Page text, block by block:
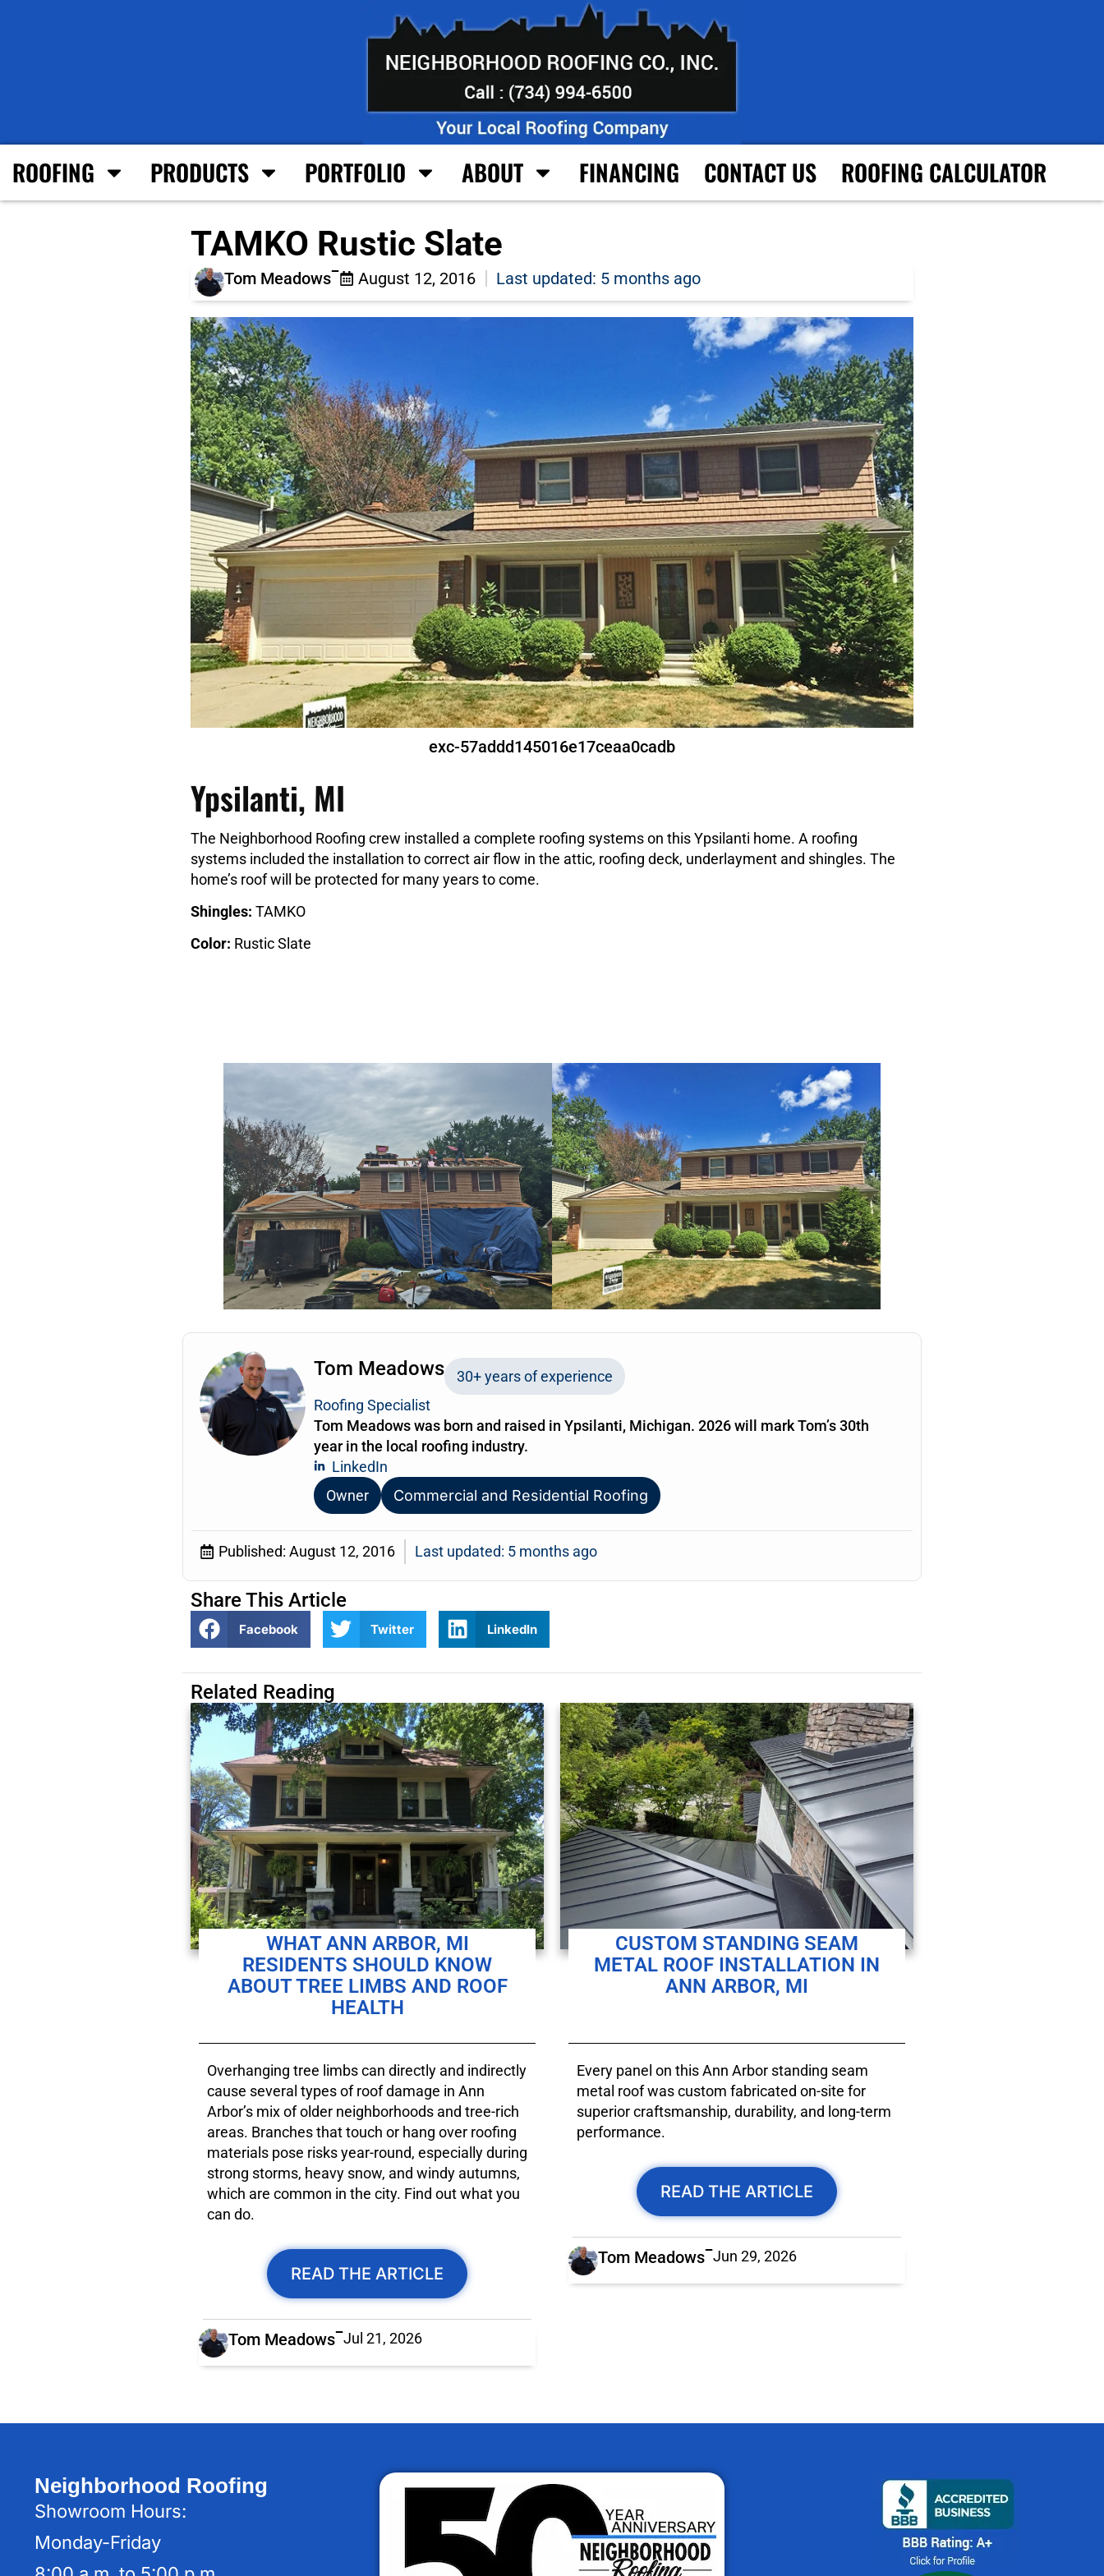
ROOFING PRODUCTS PORTFOLIO ABOUT FINANCING CONTACT US ROOFING CALCULATOR
TAMKO Rustic Slate
Tom Meadows August 12, 2016 Last updated: 5 months ago
exc-57addd145016e17ceaa0cadb
Ypsilanti, MI
The Neighborhood Roofing crew installed a complete roofing systems on this Ypsilanti home. A roofing
systems included the installation to correct air flow in the attic, roofing deck, underlayment and shingles. The
home’s roof will be protected for many years to come.
Shingles: TAMKO
Color: Rustic Slate
Tom Meadows
30+ years of experience
Roofing Specialist
Tom Meadows was born and raised in Ypsilanti, Michigan. 2026 will mark Tom’s 30th
year in the local roofing industry.
LinkedIn
Owner
Commercial and Residential Roofing
Published: August 12, 2016 Last updated: 5 months ago
Share This Article
Facebook Twitter LinkedIn
Related Reading
WHAT ANN ARBOR, MI
RESIDENTS SHOULD KNOW
ABOUT TREE LIMBS AND ROOF
HEALTH
Overhanging tree limbs can directly and indirectly
cause several types of roof damage in Ann
Arbor’s mix of older neighborhoods and tree-rich
areas. Branches that touch or hang over roofing
materials pose risks year-round, especially during
strong storms, heavy snow, and windy autumns,
which are common in the city. Find out what you
can do.
READ THE ARTICLE
Tom Meadows Jul 21, 2026
CUSTOM STANDING SEAM
METAL ROOF INSTALLATION IN
ANN ARBOR, MI
Every panel on this Ann Arbor standing seam
metal roof was custom fabricated on-site for
superior craftsmanship, durability, and long-term
performance.
READ THE ARTICLE
Tom Meadows Jun 29, 2026
Neighborhood Roofing
Showroom Hours:
Monday-Friday